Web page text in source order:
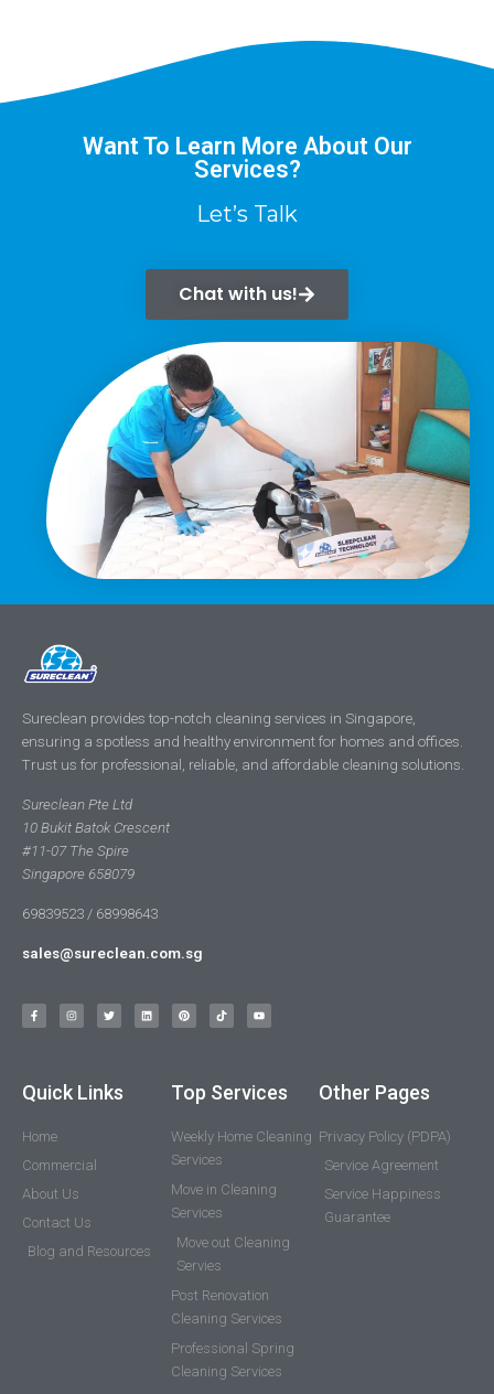
Want To Learn More About Our
Services?
Let’s Talk
Chat with us!
Sureclean provides top-notch cleaning services in Singapore,
ensuring a spotless and healthy environment for homes and offices.
Trust us for professional, reliable, and affordable cleaning solutions.
Sureclean Pte Ltd
10 Bukit Batok Crescent
#11-07 The Spire
Singapore 658079
69839523 / 68998643
sales@sureclean.com.sg
Quick Links
Home
Commercial
About Us
Contact Us
Blog and Resources
Top Services
Weekly Home Cleaning
Services
Move in Cleaning
Services
Move out Cleaning
Servies
Post Renovation
Cleaning Services
Professional Spring
Cleaning Services
Other Pages
Privacy Policy (PDPA)
Service Agreement
Service Happiness
Guarantee